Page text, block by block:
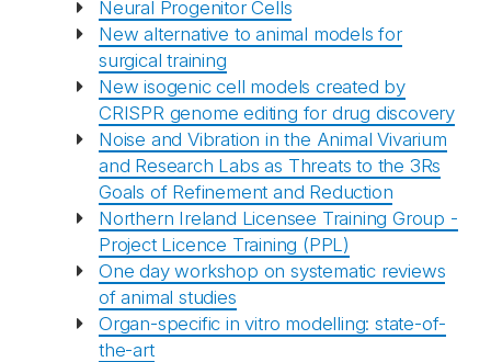
Neural Progenitor Cells
New alternative to animal models for
surgical training
New isogenic cell models created by
CRISPR genome editing for drug discovery
Noise and Vibration in the Animal Vivarium
and Research Labs as Threats to the 3Rs
Goals of Refinement and Reduction
Northern Ireland Licensee Training Group -
Project Licence Training (PPL)
One day workshop on systematic reviews
of animal studies
Organ-specific in vitro modelling: state-of-
the-art